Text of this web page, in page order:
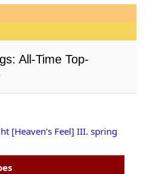
All-Time Top-
[Heaven's Feel] III. spring